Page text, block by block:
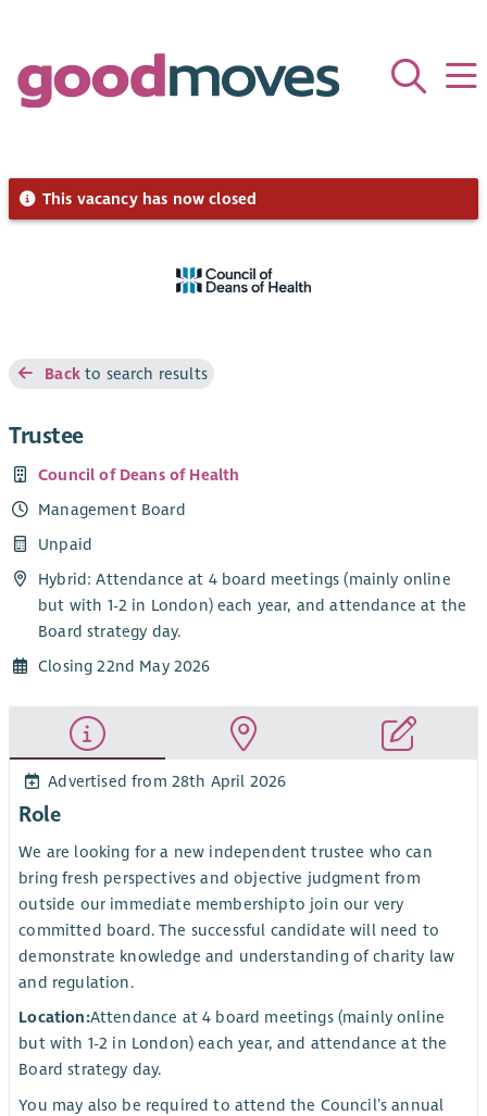
This vacancy has now closed
Backto search results
Trustee
Council of Deans of Health
Management Board
Unpaid
Hybrid: Attendance at 4 board meetings (mainly online
but with 1-2 in London) each year, and attendance at the
Board strategy day.
Closing 22nd May 2026
Advertised from 28th April 2026
Role
We are looking for a new independent trustee who can
bring fresh perspectives and objective judgment from
outside our immediate membershipto join our very
committed board. The successful candidate will need to
demonstrate knowledge and understanding of charity law
and regulation.
Location:Attendance at 4 board meetings (mainly online
but with 1-2 in London) each year, and attendance at the
Board strategy day.
You may also be required to attend the Council’s annual